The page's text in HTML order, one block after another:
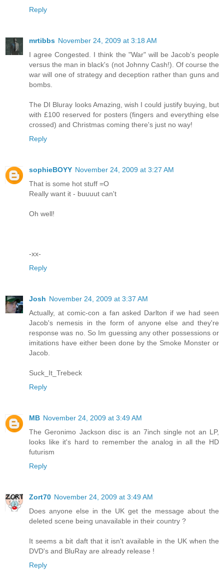
Reply
mrtibbs November 24, 2009 at 3:18 AM
I agree Congested. I think the "War" will be Jacob's people
versus the man in black's (not Johnny Cash!). Of course the
war will one of strategy and deception rather than guns and
bombs.
The DI Bluray looks Amazing, wish I could justify buying, but
with £100 reserved for posters (fingers and everything else
crossed) and Christmas coming there's just no way!
Reply
sophieBOYY November 24, 2009 at 3:27 AM
That is some hot stuff =O
Really want it - buuuut can't
Oh well!
-xx-
Reply
Josh November 24, 2009 at 3:37 AM
Actually, at comic-con a fan asked Darlton if we had seen
Jacob's nemesis in the form of anyone else and they're
response was no. So Im guessing any other possessions or
imitations have either been done by the Smoke Monster or
Jacob.
Suck_It_Trebeck
Reply
MB November 24, 2009 at 3:49 AM
The Geronimo Jackson disc is an 7inch single not an LP,
looks like it's hard to remember the analog in all the HD
futurism
Reply
Zort70 November 24, 2009 at 3:49 AM
Does anyone else in the UK get the message about the
deleted scene being unavailable in their country ?
It seems a bit daft that it isn't available in the UK when the
DVD's and BluRay are already release !
Reply